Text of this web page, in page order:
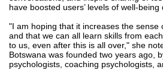
have boosted users’ levels of well-
"I am hoping that it increases the sense
and that we can all learn skills from
to us, even after this is all over," she
Botswana was founded two years ago,
psychologists, coaching psychologists,